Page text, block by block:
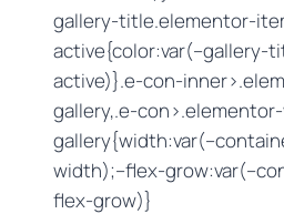
gallery-title.elementor-
active{color:var(–gallery-
active)}.e-con-
gallery,.e-
width);–flex-
flex-grow)}